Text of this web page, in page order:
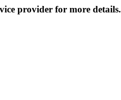
provider for more details.